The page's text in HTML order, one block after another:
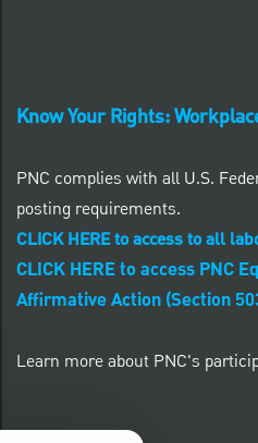
Know Your Rights:
PNC complies with all U.S.
posting requirements.
CLICK HERE to access to all
CLICK HERE to access PNC
Affirmative Action (Section
Learn more about PNC's